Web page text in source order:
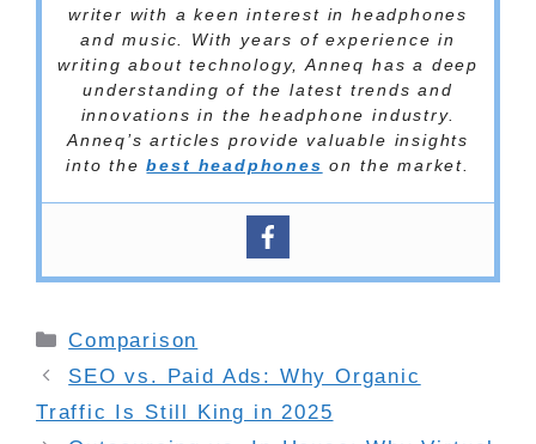
writer with a keen interest in headphones
and music. With years of experience in
writing about technology, Anneq has a deep
understanding of the latest trends and
innovations in the headphone industry.
Anneq’s articles provide valuable insights
into thebest headphones on the market.
Categories
Comparison
SEO vs. Paid Ads: Why Organic
Traffic Is Still King in 2025